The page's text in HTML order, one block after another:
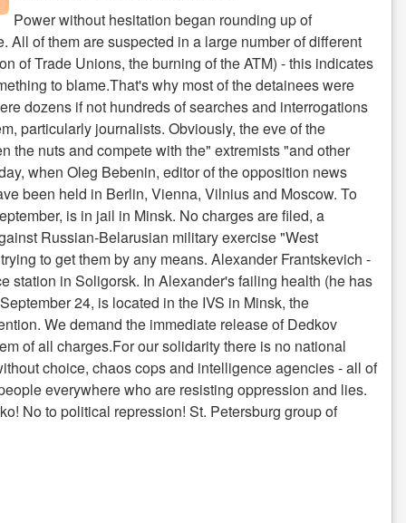
Power without hesitation began rounding up of
All of them are suspected in a large number of different
of Trade Unions, the burning of the ATM) - this indicates
to blame.That's why most of the detainees were
dozens if not hundreds of searches and interrogations
particularly journalists. Obviously, the eve of the
the nuts and compete with the" extremists "and other
when Oleg Bebenin, editor of the opposition news
been held in Berlin, Vienna, Vilnius and Moscow. To
is in jail in Minsk. No charges are filed, a
Russian-Belarusian military exercise "West
to get them by any means. Alexander Frantskevich -
station in Soligorsk. In Alexander's failing health (he has
24, is located in the IVS in Minsk, the
We demand the immediate release of Dedkov
of all charges.For our solidarity there is no national
choice, chaos cops and intelligence agencies - all of
everywhere who are resisting oppression and lies.
No to political repression! St. Petersburg group of